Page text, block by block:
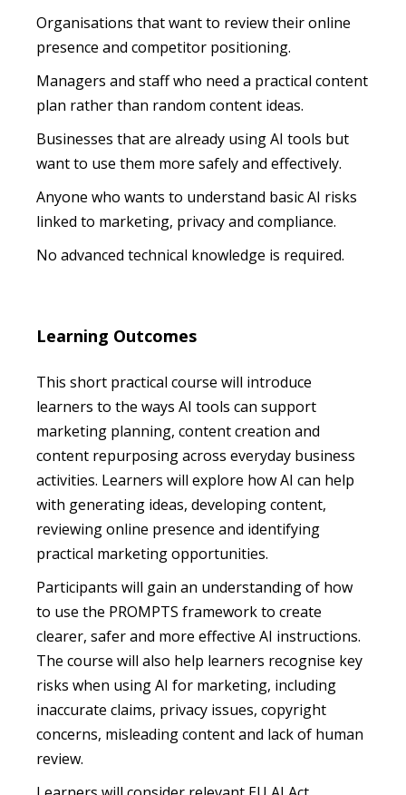
Organisations that want to review their online
presence and competitor positioning.
Managers and staff who need a practical content
plan rather than random content ideas.
Businesses that are already using AI tools but
want to use them more safely and effectively.
Anyone who wants to understand basic AI risks
linked to marketing, privacy and compliance.
No advanced technical knowledge is required.
Learning Outcomes
This short practical course will introduce
learners to the ways AI tools can support
marketing planning, content creation and
content repurposing across everyday business
activities. Learners will explore how AI can help
with generating ideas, developing content,
reviewing online presence and identifying
practical marketing opportunities.
Participants will gain an understanding of how
to use the PROMPTS framework to create
clearer, safer and more effective AI instructions.
The course will also help learners recognise key
risks when using AI for marketing, including
inaccurate claims, privacy issues, copyright
concerns, misleading content and lack of human
review.